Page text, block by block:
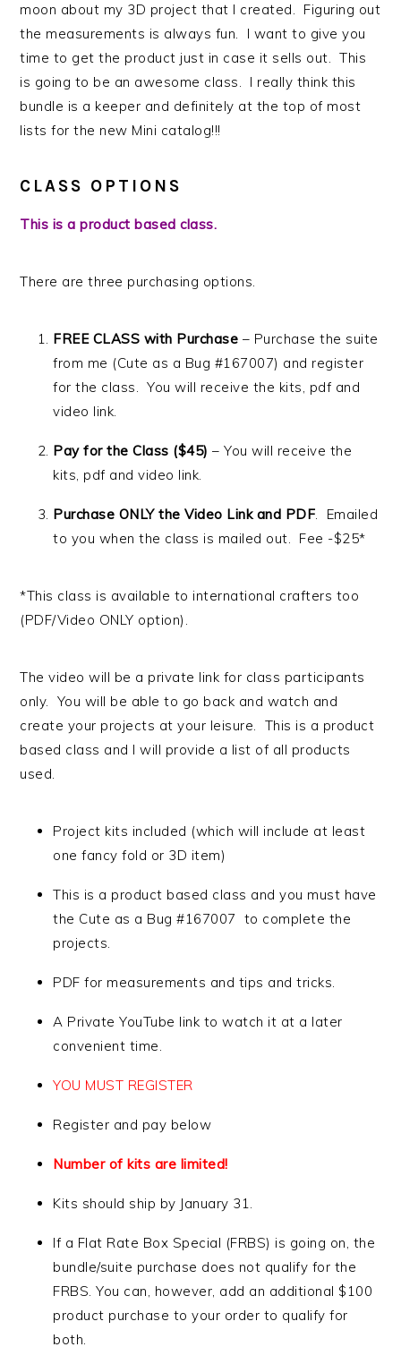
moon about my 3D project that I created. Figuring out
the measurements is always fun. I want to give you
time to get the product just in case it sells out. This
is going to be an awesome class. I really think this
bundle is a keeper and definitely at the top of most
lists for the new Mini catalog!!!
CLASS OPTIONS
This is a product based class.
There are three purchasing options.
FREE CLASS with Purchase – Purchase the suite
from me (Cute as a Bug #167007) and register
for the class. You will receive the kits, pdf and
video link.
Pay for the Class ($45) – You will receive the
kits, pdf and video link.
Purchase ONLY the Video Link and PDF. Emailed
to you when the class is mailed out. Fee -$25*
*This class is available to international crafters too
(PDF/Video ONLY option).
The video will be a private link for class participants
only. You will be able to go back and watch and
create your projects at your leisure. This is a product
based class and I will provide a list of all products
used.
Project kits included (which will include at least
one fancy fold or 3D item)
This is a product based class and you must have
the Cute as a Bug #167007 to complete the
projects.
PDF for measurements and tips and tricks.
A Private YouTube link to watch it at a later
convenient time.
YOU MUST REGISTER
Register and pay below
Number of kits are limited!
Kits should ship by January 31.
If a Flat Rate Box Special (FRBS) is going on, the
bundle/suite purchase does not qualify for the
FRBS. You can, however, add an additional $100
product purchase to your order to qualify for
both.